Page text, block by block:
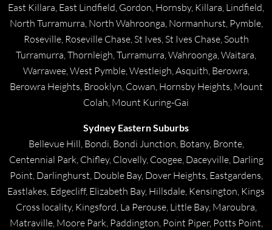
East Killara, East Lindfield, Gordon, Hornsby, Killara, Lindfield,
North Turramurra, North Wahroonga, Normanhurst, Pymble,
Roseville, Roseville Chase, St Ives, St Ives Chase, South
Turramurra, Thornleigh, Turramurra, Wahroonga, Waitara,
Warrawee, West Pymble, Westleigh, Asquith, Berowra,
Berowra Heights, Brooklyn, Cowan, Hornsby Heights, Mount
Colah, Mount Kuring-Gai
Sydney Eastern Suburbs
Bellevue Hill, Bondi, Bondi Junction, Botany, Bronte,
Centennial Park, Chifley, Clovelly, Coogee, Daceyville, Darling
Point, Darlinghurst, Double Bay, Dover Heights, Eastgardens,
Eastlakes, Edgecliff, Elizabeth Bay, Hillsdale, Kensington, Kings
Cross locality, Kingsford, La Perouse, Little Bay, Maroubra,
Matraville, Moore Park, Paddington, Point Piper, Potts Point,